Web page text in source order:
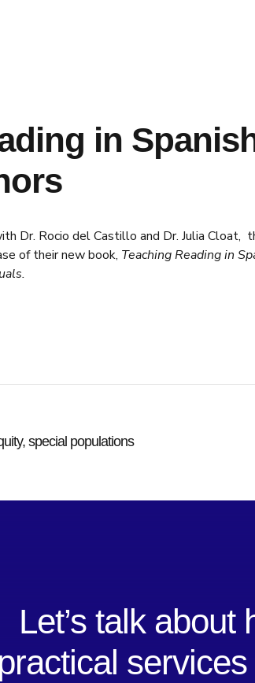
in
Dr. Rocio del Castillo and Dr. Julia Cloat,
of their new book, Teaching Reading in
special populations
Let’s talk